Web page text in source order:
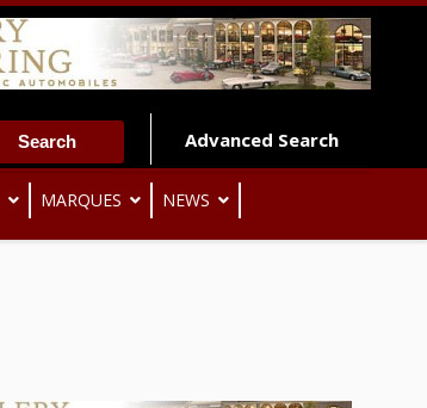
Advanced Search
MARQUES NEWS